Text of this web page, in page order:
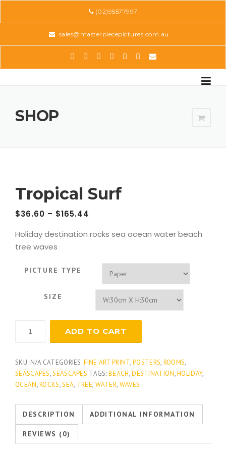
(02)95577997
sales@masterpiecepictures.com.au
SHOP
Tropical Surf
$36.60 – $165.44
Holiday destination rocks sea ocean water beach
tree waves
PICTURE TYPE
SIZE
ADD TO CART
SKU: N/A CATEGORIES:FINE ART PRINT,POSTERS, ROOMS,
SEASCAPES,SEASCAPES TAGS:BEACH,DESTINATION,HOLIDAY,
OCEAN,ROCKS,SEA, TREE, WATER, WAVES
DESCRIPTION ADDITIONAL INFORMATION
REVIEWS (0)